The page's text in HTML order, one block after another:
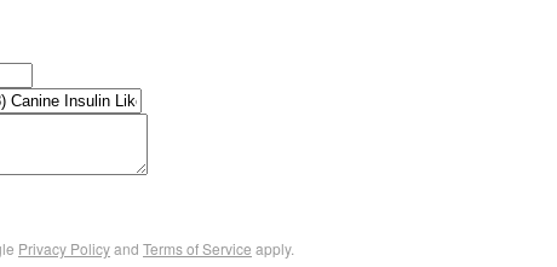
Privacy Policyand Terms of Service apply.